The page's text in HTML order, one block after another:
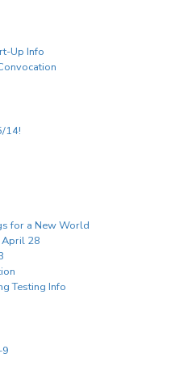
Up Info
14!
for a New World
April 28
Testing Info